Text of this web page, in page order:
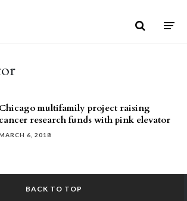
Chicago multifamily project raising
cancer research funds with pink elevator
6, 2018
BACK TO TOP